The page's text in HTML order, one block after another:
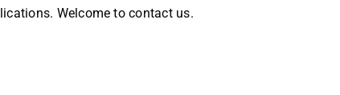
Welcome to contact us.